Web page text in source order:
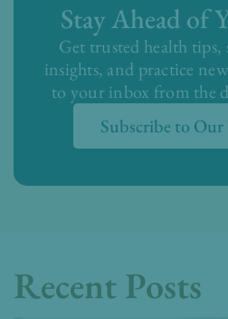
Stay Ahead of
Get trusted health tips,
insights, and practice
to your inbox from the
Subscribe to
Recent Posts